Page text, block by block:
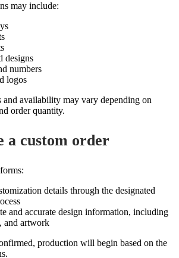
may include:
designs
numbers
logos
and availability may vary depending on
order quantity.
a custom order
details through the designated
and accurate design information, including
and artwork
production will begin based on the